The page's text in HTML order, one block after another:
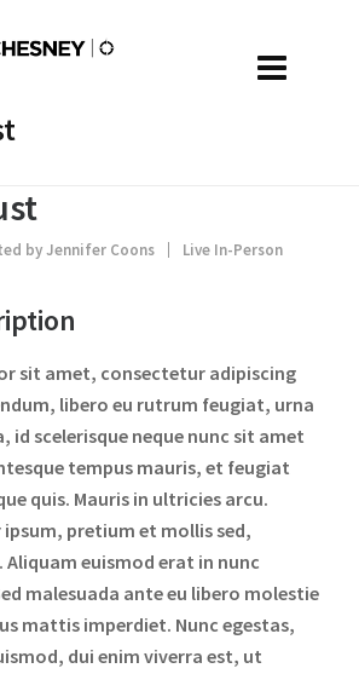
byJennifer Coons Live In-Person
sit amet, consectetur adipiscing
libero eu rutrum feugiat, urna
id scelerisque neque nunc sit amet
tempus mauris, et feugiat
quis. Mauris in ultricies arcu.
pretium et mollis sed,
euismod erat in nunc
malesuada ante eu libero molestie
mattis imperdiet. Nunc egestas,
dui enim viverra est, ut